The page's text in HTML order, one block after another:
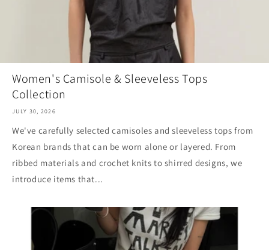
Women's Camisole & Sleeveless Tops
Collection
JULY 30, 2026
We've carefully selected camisoles and sleeveless tops from
Korean brands that can be worn alone or layered. From
ribbed materials and crochet knits to shirred designs, we
introduce items that...